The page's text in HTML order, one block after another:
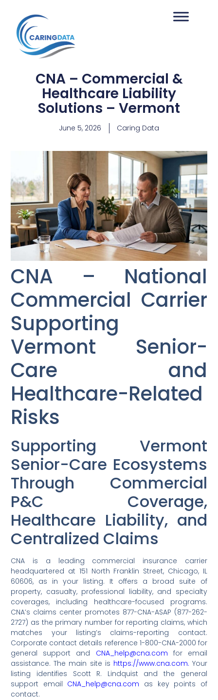
CNA – Commercial &
Healthcare Liability
Solutions – Vermont
June 5, 2026 Caring Data
CNA – National
Commercial Carrier
Supporting
Vermont Senior-
Care and
Healthcare-Related
Risks
Supporting Vermont
Senior-Care Ecosystems
Through Commercial
P&C Coverage,
Healthcare Liability, and
Centralized Claims
CNA is a leading commercial insurance carrier
headquartered at 151 North Franklin Street, Chicago, IL
60606, as in your listing. It offers a broad suite of
property, casualty, professional liability, and specialty
coverages, including healthcare-focused programs.
CNA’s claims center promotes 877-CNA-ASAP (877-262-
2727) as the primary number for reporting claims, which
matches your listing’s claims-reporting contact.
Corporate contact details reference 1-800-CNA-2000 for
general support and CNA_help@cna.com for email
assistance. The main site is https://www.cna.com. Your
listing identifies Scott R. Lindquist and the general
support email CNA_help@cna.com as key points of
contact.